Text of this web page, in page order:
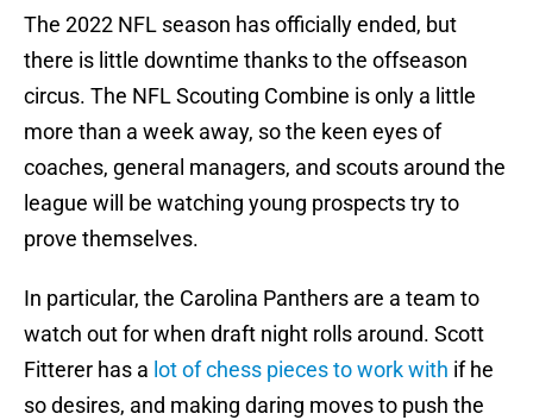
The 2022 NFL season has officially ended, but
there is little downtime thanks to the offseason
circus. The NFL Scouting Combine is only a little
more than a week away, so the keen eyes of
coaches, general managers, and scouts around the
league will be watching young prospects try to
prove themselves.
In particular, the Carolina Panthers are a team to
watch out for when draft night rolls around. Scott
Fitterer has a lot of chess pieces to work with if he
so desires, and making daring moves to push the